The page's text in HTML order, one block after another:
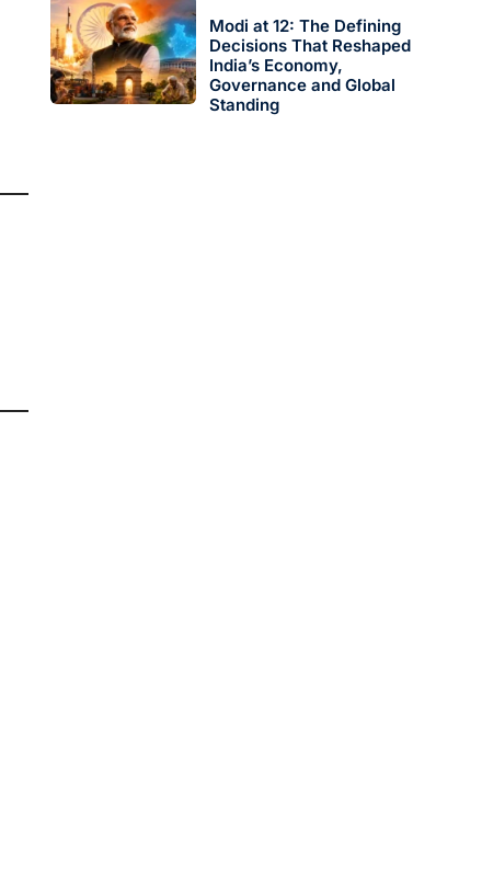
Modi at 12: The Defining
Decisions That Reshaped
India’s Economy,
Governance and Global
Standing